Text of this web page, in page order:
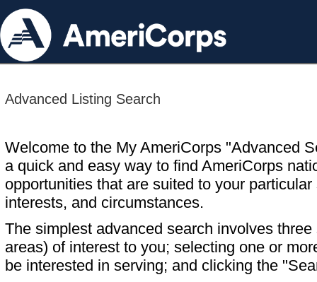
Advanced Listing Search
Welcome to the My AmeriCorps "Advanced
a quick and easy way to find AmeriCorps
opportunities that are suited to your particular
interests, and circumstances.
The simplest advanced search involves
areas) of interest to you; selecting one or
be interested in serving; and clicking the